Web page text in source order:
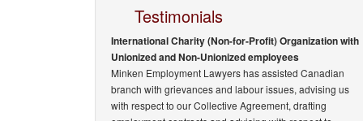
Testimonials
International Charity (Non-for-Profit) Organization with
Unionized and Non-Unionized employees
Minken Employment Lawyers has assisted Canadian
branch with grievances and labour issues, advising us
with respect to our Collective Agreement, drafting